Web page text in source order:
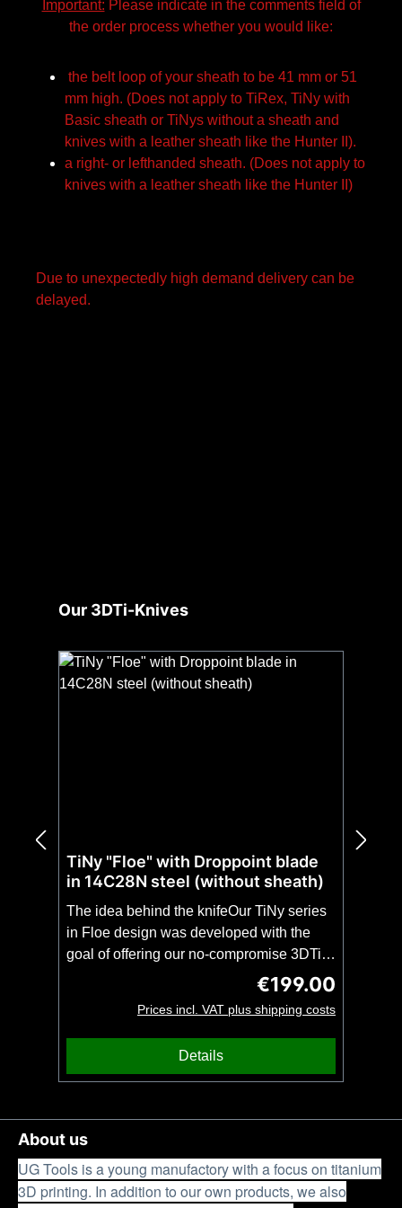
Important: Please indicate in the comments field of
the order process whether you would like:
the belt loop of your sheath to be 41 mm or 51
mm high. (Does not apply to TiRex, TiNy with
Basic sheath or TiNys without a sheath and
knives with a leather sheath like the Hunter II).
a right- or lefthanded sheath. (Does not apply to
knives with a leather sheath like the Hunter II)
Due to unexpectedly high demand delivery can be
delayed.
Skip product gallery
Our 3DTi-Knives
TiNy "Floe" with Droppoint blade
in 14C28N steel (without sheath)
The idea behind the knifeOur TiNy series
in Floe design was developed with the
goal of offering our no-compromise 3DTi
design in even more compact and
lightweight form. The TiNy with droppoint
blade is, despite the extremely low weight
of only 80 grams, as stable as a full-tang
of the same length. This makes the TiNy
theperfect unobtrusive companion for
stability.CAUTION: This knife is offered
here without a sheath.Features &
SpecificationsFeaturesStable as a full-
Regular price:
€199.00
Prices incl. VAT plus shipping costs
Details
About us
UG Tools is a young manufactory with a focus on titanium
3D printing. In addition to our own products, we also